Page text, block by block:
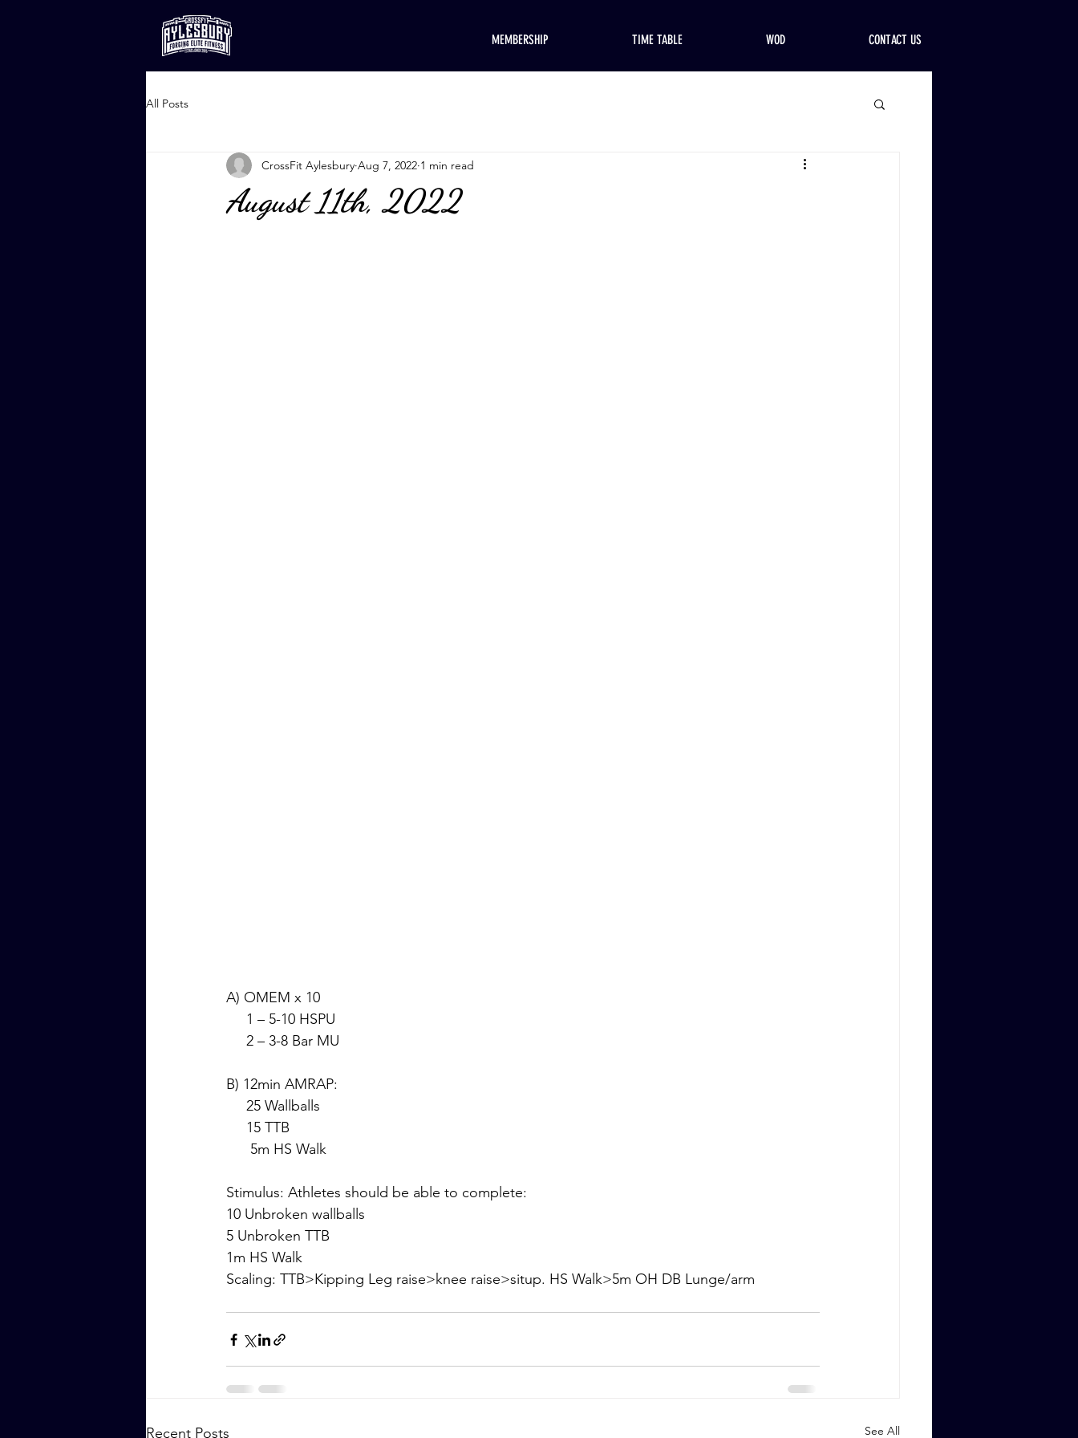
MEMBERSHIP TIME TABLE WOD CONTACT US
All Posts
August 11th, 2022
CrossFit Aylesbury Aug 7, 2022 1 min read
A) OMEM x 10
     1 – 5-10 HSPU
     2 – 3-8 Bar MU
B) 12min AMRAP:
     25 Wallballs
     15 TTB
      5m HS Walk
Stimulus: Athletes should be able to complete:
10 Unbroken wallballs
5 Unbroken TTB
1m HS Walk
Scaling: TTB>Kipping Leg raise>knee raise>situp. HS Walk>5m OH DB Lunge/arm
Recent Posts See All